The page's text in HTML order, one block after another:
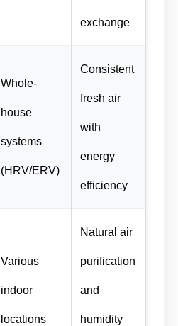
exchange
Whole-
house
systems
(HRV/ERV)
Consistent
fresh air
with
energy
efficiency
Various
indoor
locations
Natural air
purification
and
humidity